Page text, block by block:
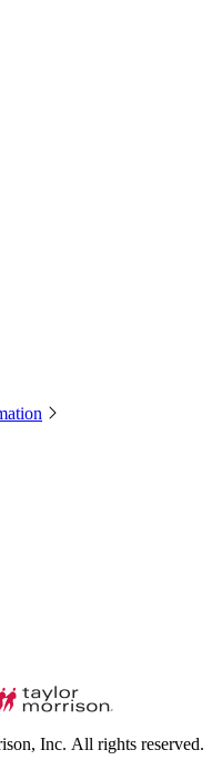
Inc. All rights reserved.